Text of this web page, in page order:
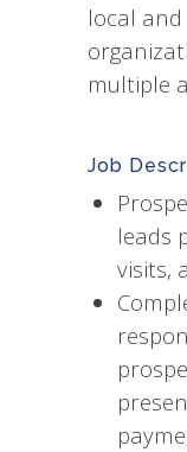
local
multiple
Job
leads
visits,